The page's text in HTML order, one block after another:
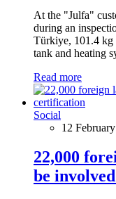
At the "Julfa"
during an
Türkiye, 101.4 kg
tank and heating
Read more
Social
12
22,000
be